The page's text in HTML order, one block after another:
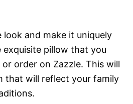
and make it uniquely
exquisite pillow that you
order on Zazzle. This will
that will reflect your family